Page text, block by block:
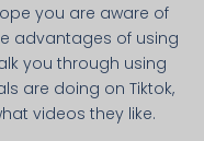
you are aware of
advantages of using
you through using
are doing on Tiktok,
videos they like.